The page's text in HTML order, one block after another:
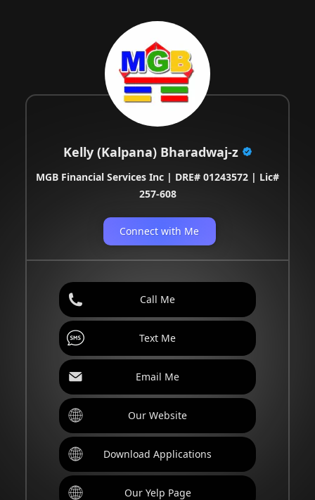
Kelly (Kalpana) Bharadwaj-z
MGB Financial Services Inc | DRE# 01243572 | Lic#
257-608
Connect with Me
Call Me
Text Me
Email Me
Our Website
Download Applications
Our Yelp Page